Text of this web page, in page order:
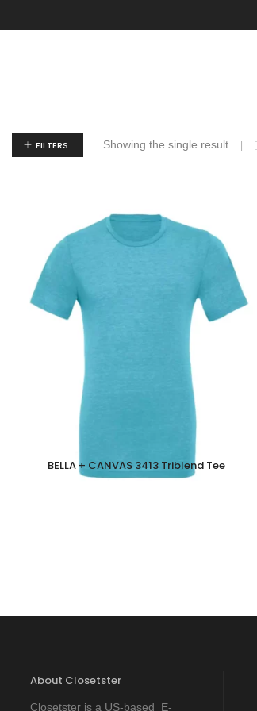
Showing the single result
FILTERS
BELLA + CANVAS 3413 Triblend Tee
$9.13 $14.19
About Closetster
Closetster is a US-based E-